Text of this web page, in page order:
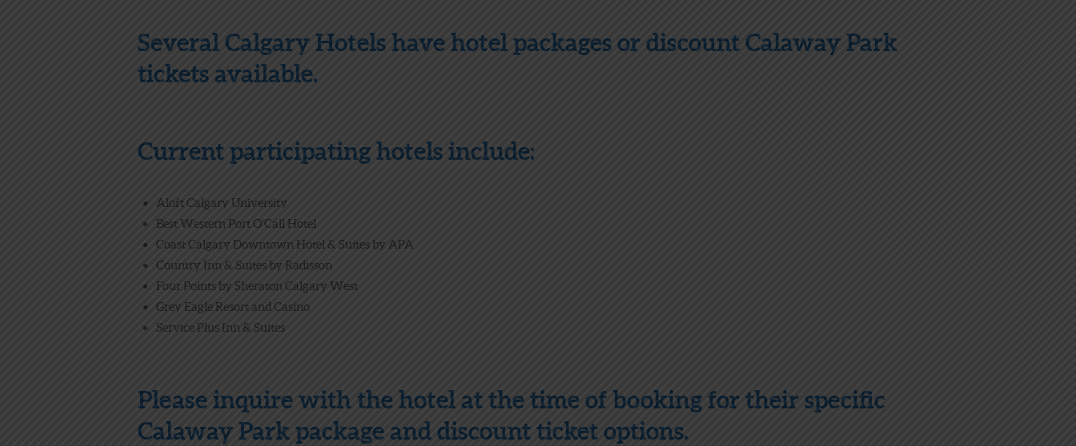
Several Calgary Hotels have hotel packages or discount Calaway Park
tickets available.
Current participating hotels include:
Aloft Calgary University
Best Western Port O’Call Hotel
Coast Calgary Downtown Hotel & Suites by APA
Country Inn & Suites by Radisson
Four Points by Sheraton Calgary West
Grey Eagle Resort and Casino
Service Plus Inn & Suites
Please inquire with the hotel at the time of booking for their specific
Calaway Park package and discount ticket options.